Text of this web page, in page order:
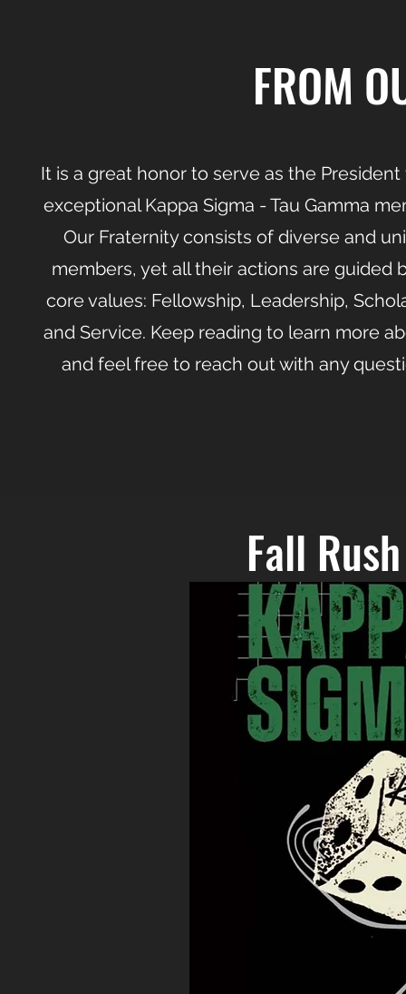
FROM
It is a great honor to serve as the
exceptional Kappa Sigma - Tau Gamma
Our Fraternity consists of diverse and
members, yet all their actions are guided
core values: Fellowship, Leadership,
and Service. Keep reading to learn more
and feel free to reach out with any
Fall